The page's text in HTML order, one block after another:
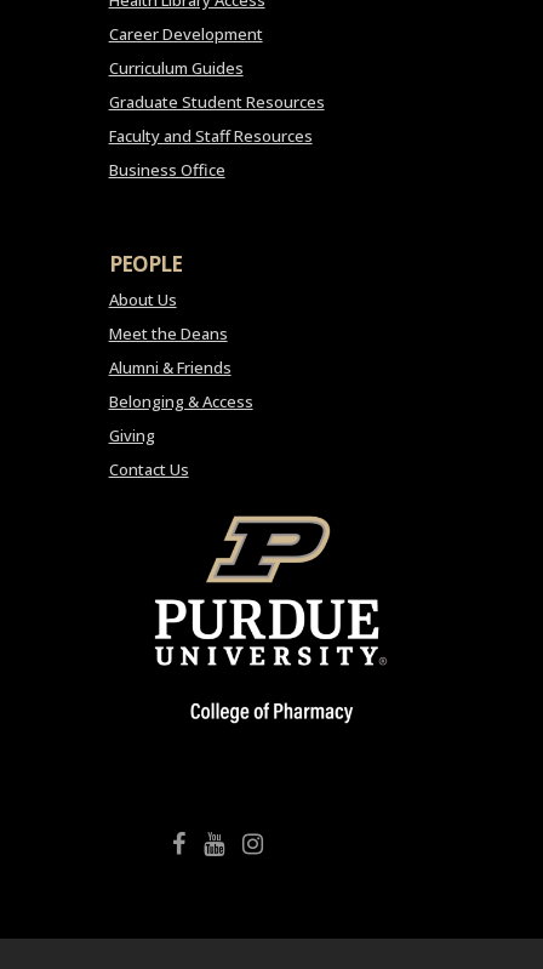
Career Development
Curriculum Guides
Graduate Student Resources
Faculty and Staff Resources
Business Office
PEOPLE
About Us
Meet the Deans
Alumni & Friends
Belonging & Access
Giving
Contact Us
College of Pharmacy Facebook College of Pharmacy YouTube